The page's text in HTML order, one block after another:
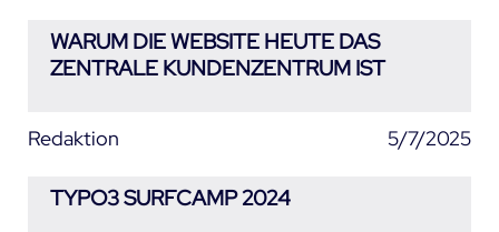
WARUM DIE WEBSITE HEUTE DAS
ZENTRALE KUNDENZENTRUM IST
Redaktion 5/7/2025
TYPO3 SURFCAMP 2024